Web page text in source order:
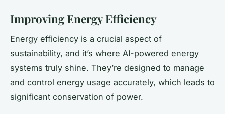
Improving Energy Efficiency
Energy efficiency is a crucial aspect of
sustainability, and it’s where AI-powered energy
systems truly shine. They’re designed to manage
and control energy usage accurately, which leads to
significant conservation of power.